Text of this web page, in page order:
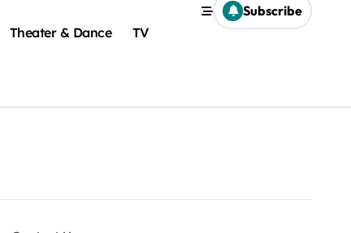
Theater & Dance TV
Subscribe